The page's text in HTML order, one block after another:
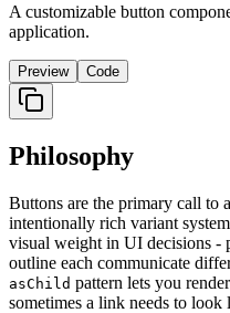
A customizable button
application.
Preview Code
Philosophy
Buttons are the primary call to
intentionally rich variant
visual weight in UI decisions -
outline each communicate
asChild pattern lets you
sometimes a link needs to look